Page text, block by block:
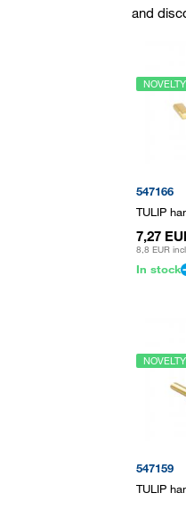
and
NOVELTY
547166
TULIP
7,27
8,8 EUR
In stock
NOVELTY
547159
TULIP